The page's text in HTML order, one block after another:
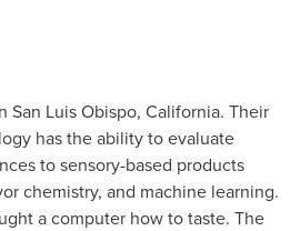
San Luis Obispo, California. Their
has the ability to evaluate
to sensory-based products
chemistry, and machine learning.
a computer how to taste. The